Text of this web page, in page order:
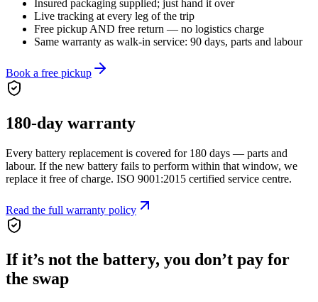
Insured packaging supplied; just hand it over
Live tracking at every leg of the trip
Free pickup AND free return — no logistics charge
Same warranty as walk-in service: 90 days, parts and labour
Book a free pickup
180-day warranty
Every battery replacement is covered for 180 days — parts and
labour. If the new battery fails to perform within that window, we
replace it free of charge. ISO 9001:2015 certified service centre.
Read the full warranty policy
If it’s not the battery, you don’t pay for
the swap